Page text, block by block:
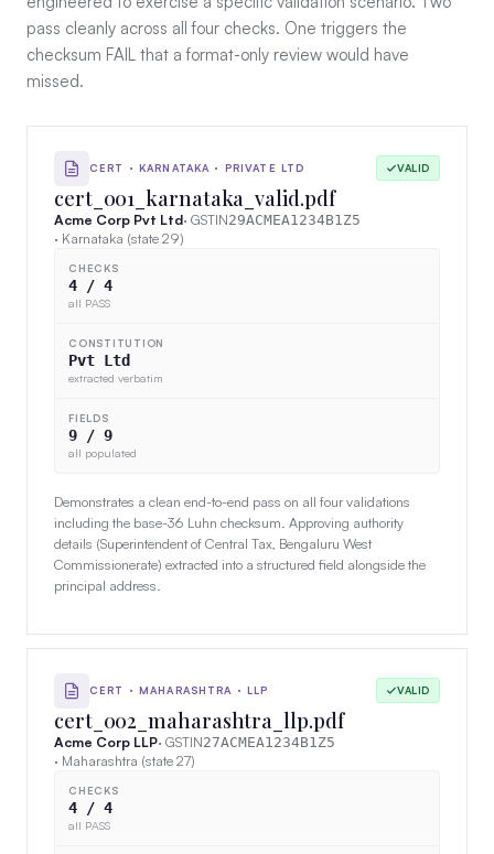
pass cleanly across all four checks. One triggers the
checksum FAIL that a format-only review would have
missed.
CERT · KARNATAKA · PRIVATE LTD VALID
cert_001_karnataka_valid.pdf
Acme Corp Pvt Ltd· GSTIN29ACMEA1234B1Z5
· Karnataka (state 29)
CHECKS
4 / 4
all PASS
CONSTITUTION
Pvt Ltd
extracted verbatim
FIELDS
9 / 9
all populated
Demonstrates a clean end-to-end pass on all four validations
including the base-36 Luhn checksum. Approving authority
details (Superintendent of Central Tax, Bengaluru West
Commissionerate) extracted into a structured field alongside the
principal address.
CERT · MAHARASHTRA · LLP VALID
cert_002_maharashtra_llp.pdf
Acme Corp LLP· GSTIN27ACMEA1234B1Z5
· Maharashtra (state 27)
CHECKS
4 / 4
all PASS